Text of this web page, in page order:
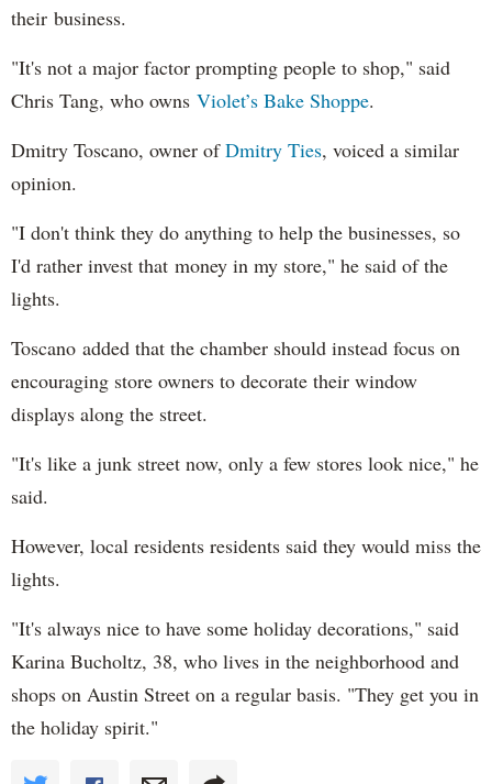
their business.
"It's not a major factor prompting people to shop," said
Chris Tang, who owns Violet’s Bake Shoppe.
Dmitry Toscano, owner ofDmitry Ties, voiced a similar
opinion.
"I don't think they do anything to help the businesses, so
I'd rather invest that money in my store," he said of the
lights.
Toscano added that the chamber should instead focus on
encouraging store owners to decorate their window
displays along the street.
"It's like a junk street now, only a few stores look nice," he
said.
However, local residents residents said they would miss the
lights.
"It's always nice to have some holiday decorations," said
Karina Bucholtz, 38, who lives in the neighborhood and
shops on Austin Street on a regular basis. "They get you in
the holiday spirit."